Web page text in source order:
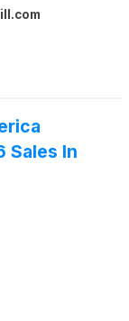
Sales In